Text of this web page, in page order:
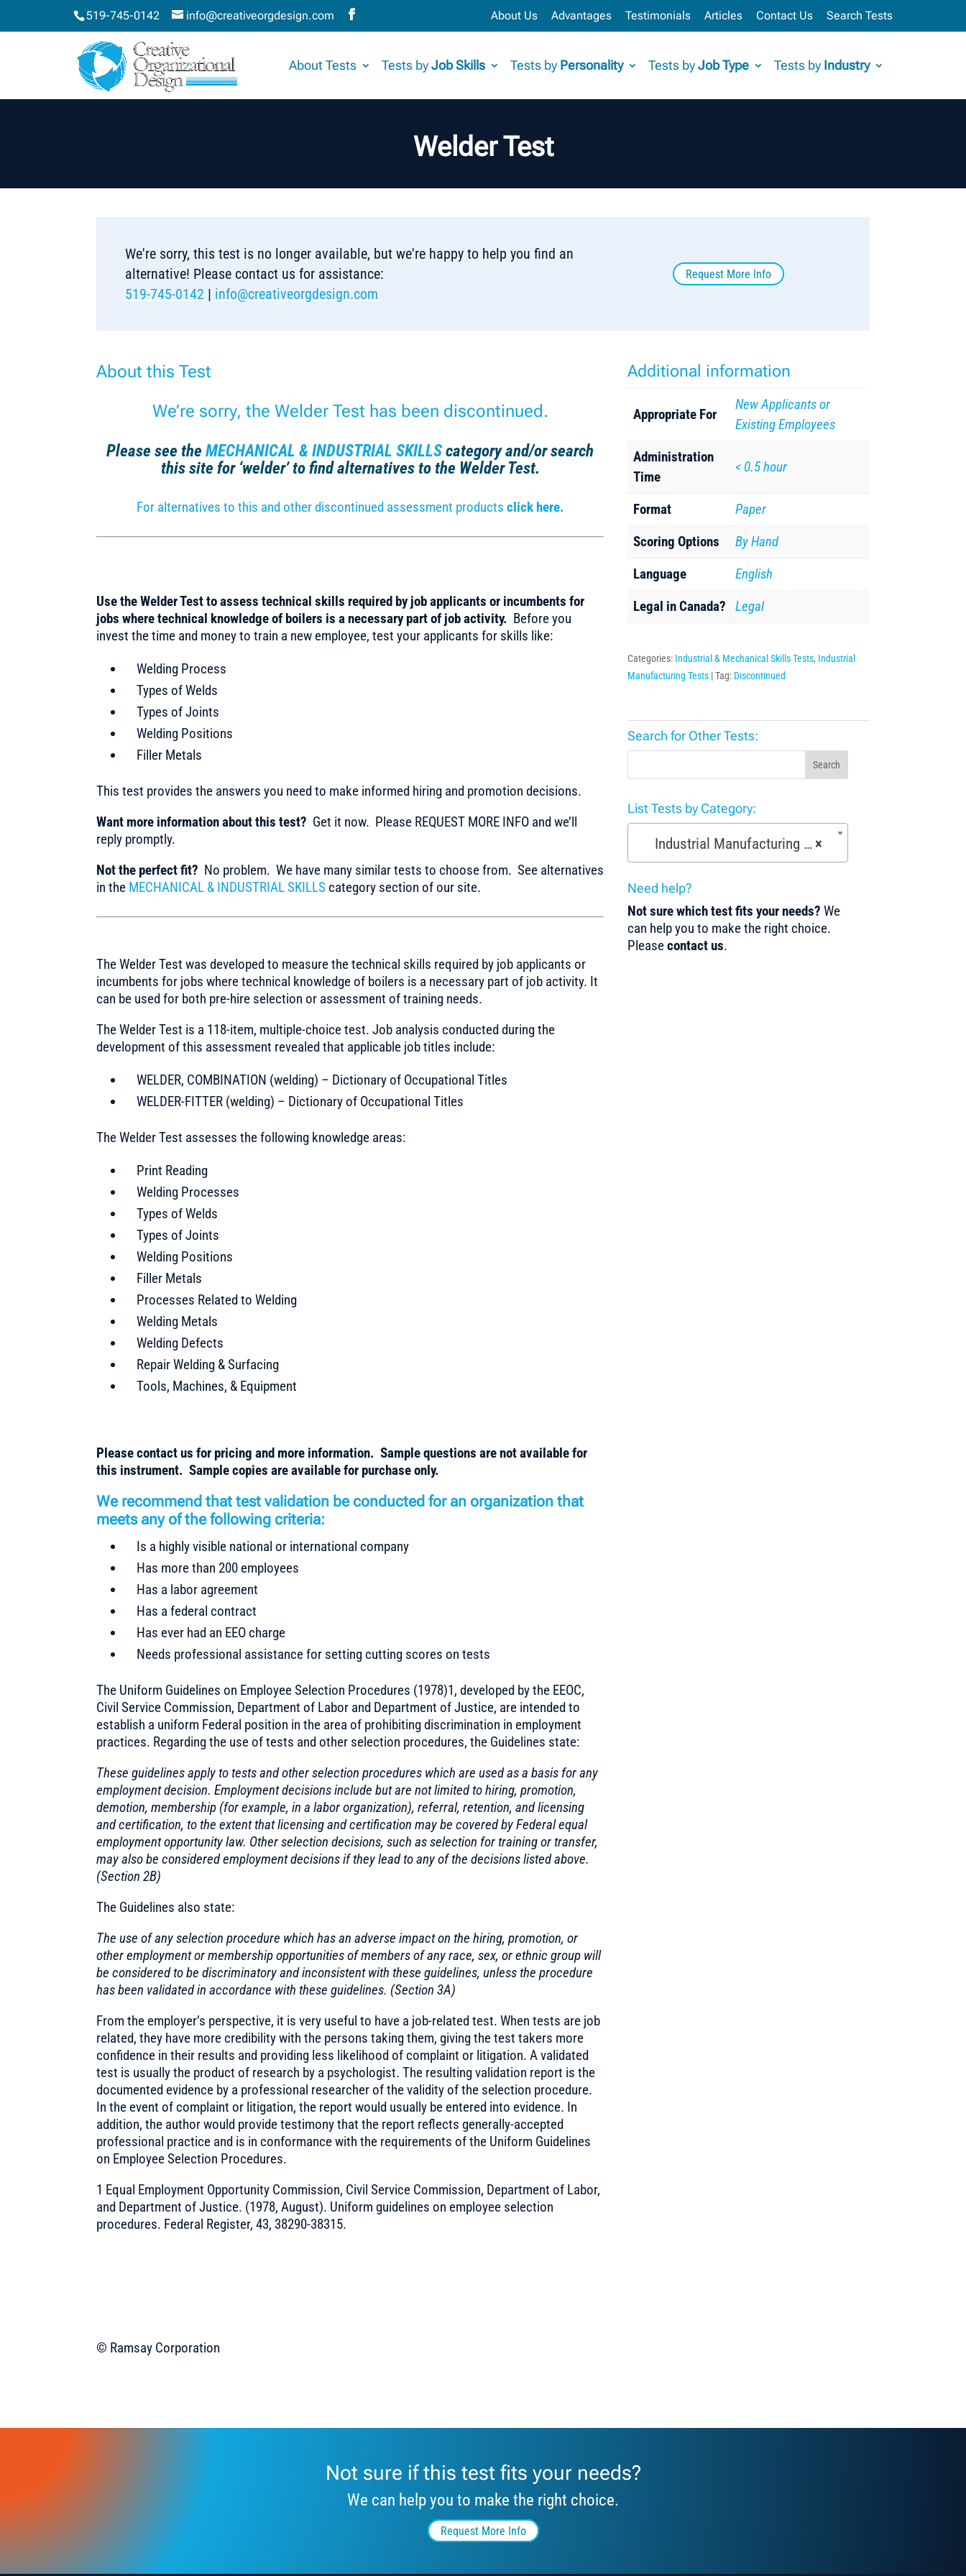
519-745-0142 info@creativeorgdesign.com About Us Advantages Testimonials Articles Contact Us Search Tests
About Tests Tests byJob Skills Tests by Personality Tests byJob Type Tests by Industry
Welder Test
We're sorry, this test is no longer available, but we're happy to help you find an
alternative! Please contact us for assistance:
519-745-0142 | info@creativeorgdesign.com
Request More Info
About this Test
We’re sorry, the Welder Test has been discontinued.
Please see theMECHANICAL & INDUSTRIAL SKILLScategory and/or search
this site for ‘welder’ to find alternatives to the Welder Test.
For alternatives to this and other discontinued assessment products click here.
Use the Welder Test to assess technical skills required by job applicants or incumbents for
jobs where technical knowledge of boilers is a necessary part of job activity. Before you
invest the time and money to train a new employee, test your applicants for skills like:
Welding Process
Types of Welds
Types of Joints
Welding Positions
Filler Metals
This test provides the answers you need to make informed hiring and promotion decisions.
Want more information about this test? Get it now. Please REQUEST MORE INFO and we’ll
reply promptly.
Not the perfect fit? No problem. We have many similar tests to choose from. See alternatives
in the MECHANICAL & INDUSTRIAL SKILLS category section of our site.
The Welder Test was developed to measure the technical skills required by job applicants or
incumbents for jobs where technical knowledge of boilers is a necessary part of job activity. It
can be used for both pre-hire selection or assessment of training needs.
The Welder Test is a 118-item, multiple-choice test. Job analysis conducted during the
development of this assessment revealed that applicable job titles include:
WELDER, COMBINATION (welding) – Dictionary of Occupational Titles
WELDER-FITTER (welding) – Dictionary of Occupational Titles
The Welder Test assesses the following knowledge areas:
Print Reading
Welding Processes
Types of Welds
Types of Joints
Welding Positions
Filler Metals
Processes Related to Welding
Welding Metals
Welding Defects
Repair Welding & Surfacing
Tools, Machines, & Equipment
Please contact us for pricing and more information. Sample questions are not available for
this instrument. Sample copies are available for purchase only.
We recommend that test validation be conducted for an organization that
meets any of the following criteria:
Is a highly visible national or international company
Has more than 200 employees
Has a labor agreement
Has a federal contract
Has ever had an EEO charge
Needs professional assistance for setting cutting scores on tests
The Uniform Guidelines on Employee Selection Procedures (1978)1, developed by the EEOC,
Civil Service Commission, Department of Labor and Department of Justice, are intended to
establish a uniform Federal position in the area of prohibiting discrimination in employment
practices. Regarding the use of tests and other selection procedures, the Guidelines state:
These guidelines apply to tests and other selection procedures which are used as a basis for any
employment decision. Employment decisions include but are not limited to hiring, promotion,
demotion, membership (for example, in a labor organization), referral, retention, and licensing
and certification, to the extent that licensing and certification may be covered by Federal equal
employment opportunity law. Other selection decisions, such as selection for training or transfer,
may also be considered employment decisions if they lead to any of the decisions listed above.
(Section 2B)
The Guidelines also state:
The use of any selection procedure which has an adverse impact on the hiring, promotion, or
other employment or membership opportunities of members of any race, sex, or ethnic group will
be considered to be discriminatory and inconsistent with these guidelines, unless the procedure
has been validated in accordance with these guidelines. (Section 3A)
From the employer’s perspective, it is very useful to have a job-related test. When tests are job
related, they have more credibility with the persons taking them, giving the test takers more
confidence in their results and providing less likelihood of complaint or litigation. A validated
test is usually the product of research by a psychologist. The resulting validation report is the
documented evidence by a professional researcher of the validity of the selection procedure.
In the event of complaint or litigation, the report would usually be entered into evidence. In
addition, the author would provide testimony that the report reflects generally-accepted
professional practice and is in conformance with the requirements of the Uniform Guidelines
on Employee Selection Procedures.
1 Equal Employment Opportunity Commission, Civil Service Commission, Department of Labor,
and Department of Justice. (1978, August). Uniform guidelines on employee selection
procedures. Federal Register, 43, 38290-38315.
© Ramsay Corporation
Additional information
Appropriate For
New Applicants or
Existing Employees
Administration
Time
< 0.5 hour
Format
Paper
Scoring Options
By Hand
Language
English
Legal in Canada?
Legal
Categories: Industrial & Mechanical Skills Tests, Industrial
Manufacturing Tests Tag: Discontinued
Search for Other Tests:
Search
List Tests by Category:
×
Industrial Manufacturing Tests (168)
Need help?
Not sure which test fits your needs? We
can help you to make the right choice.
Pleasecontact us.
Not sure if this test fits your needs?
We can help you to make the right choice.
Request More Info